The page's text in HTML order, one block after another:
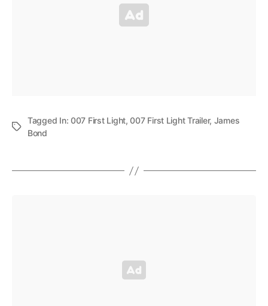
Tagged In:007 First Light,007 First Light Trailer, James
Bond